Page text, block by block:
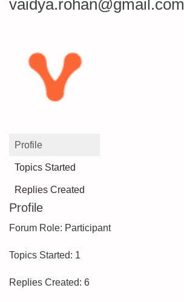
vaidya.rohan@gmail.com
Profile
Topics Started
Replies Created
Profile
Forum Role: Participant
Topics Started: 1
Replies Created: 6